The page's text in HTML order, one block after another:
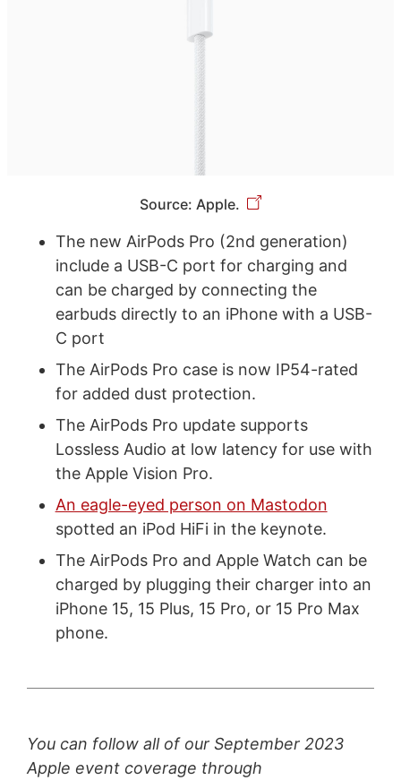
Source: Apple.
The new AirPods Pro (2nd generation)
include a USB-C port for charging and
can be charged by connecting the
earbuds directly to an iPhone with a USB-
C port
The AirPods Pro case is now IP54-rated
for added dust protection.
The AirPods Pro update supports
Lossless Audio at low latency for use with
the Apple Vision Pro.
An eagle-eyed person on Mastodon
spotted an iPod HiFi in the keynote.
The AirPods Pro and Apple Watch can be
charged by plugging their charger into an
iPhone 15, 15 Plus, 15 Pro, or 15 Pro Max
phone.
You can follow all of our September 2023
Apple event coverage through